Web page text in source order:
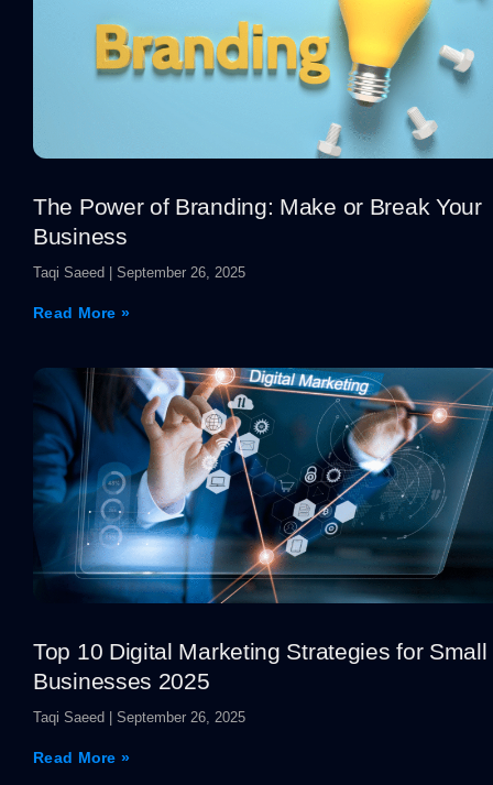
The Power of Branding: Make or Break Your
Business
Taqi Saeed September 26, 2025
Read More »
Top 10 Digital Marketing Strategies for Small
Businesses 2025
Taqi Saeed September 26, 2025
Read More »